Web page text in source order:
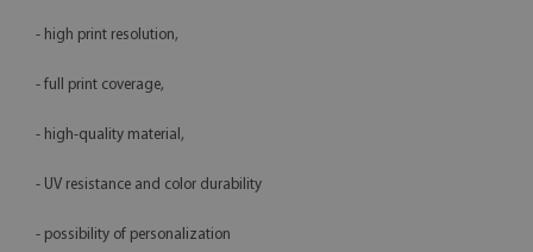
- high print resolution,
- full print coverage,
- high-quality material,
- UV resistance and color durability
- possibility of personalization